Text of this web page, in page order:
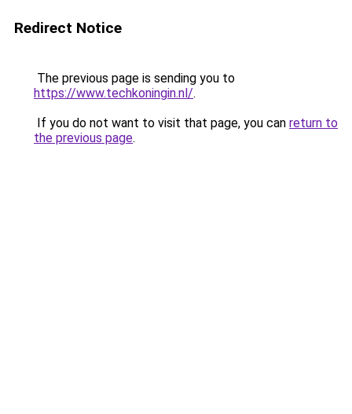
Redirect Notice
The previous page is sending you to
https://www.techkoningin.nl/.
If you do not want to visit that page, you can return to
the previous page.